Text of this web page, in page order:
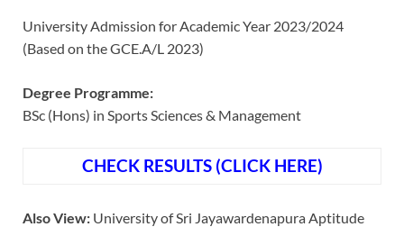
University Admission for Academic Year 2023/2024
(Based on the GCE.A/L 2023)
Degree Programme:
BSc (Hons) in Sports Sciences & Management
CHECK RESULTS (CLICK HERE)
Also View: University of Sri Jayawardenapura Aptitude